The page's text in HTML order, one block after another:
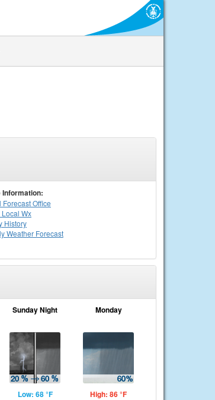
Information:
Forecast Office
Local Wx
History
Weather Forecast
Sunday Night
Low: 68 °F
Monday
High: 86 °F